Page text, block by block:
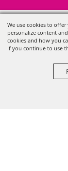
We use cookies to
personalize content
cookies and how you
If you continue to use
Copyright